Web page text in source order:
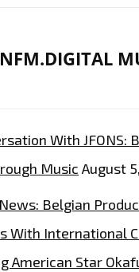
With JFONS:
Music August
Belgian
With International
American Star